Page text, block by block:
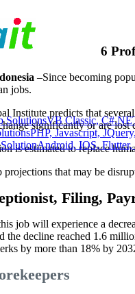
SolutionsVB Classic,
PHP, Javascript,
Android, IOS,
6
–Since becoming
jobs.
Institute predicts that
significantly or are lost
is estimated to replace
projections that may be
Filing,
job will experience a
the decline reached 1.6
by more than 18% by